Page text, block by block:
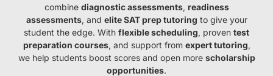
combine diagnostic assessments, readiness
assessments, and elite SAT prep tutoring to give your
student the edge. With flexible scheduling, proven test
preparation courses, and support from expert tutoring,
we help students boost scores and open more scholarship
opportunities.